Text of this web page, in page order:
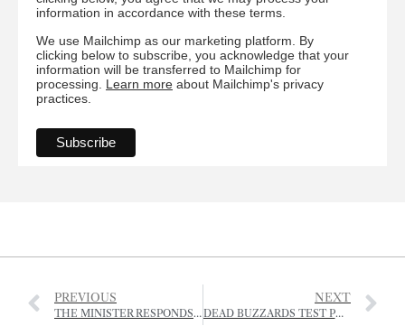
information in accordance with these terms.
We use Mailchimp as our marketing platform. By
clicking below to subscribe, you acknowledge that your
information will be transferred to Mailchimp for
processing. Learn more about Mailchimp's privacy
practices.
PREVIOUS
THE MINISTER RESPONDS TO CAMPAIGN TO STOP TWO ST OUEN FIELDS BEING RE-ZONED FOR AFFORDABLE HOMES
NEXT
DEAD BUZZARDS TEST POSITIVE FOR BIRD FLU